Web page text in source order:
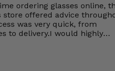
ordering glasses online,
store offered advice
was very quick, from
to delivery.I would highly